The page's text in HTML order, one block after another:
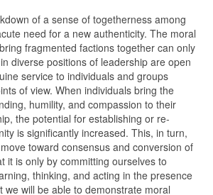
of a sense of togetherness among
need for a new authenticity. The moral
fragmented factions together can only
diverse positions of leadership are open
service to individuals and groups
of view. When individuals bring the
humility, and compassion to their
the potential for establishing or re-
is significantly increased. This, in turn,
toward consensus and conversion of
it is only by committing ourselves to
thinking, and acting in the presence
we will be able to demonstrate moral